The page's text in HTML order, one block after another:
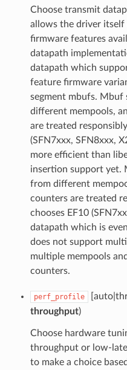
Choose transmit
allows the driver itself
firmware features
datapath
datapath which
feature firmware
segment mbufs. Mbuf
different mempools,
are treated
(SFN7xxx, SFN8xxx,
more efficient than
insertion support yet.
from different
counters are treated
chooses EF10
datapath which is
does not support
multiple mempools
counters.
perf_profile
throughput)
Choose hardware
throughput or low-
to make a choice